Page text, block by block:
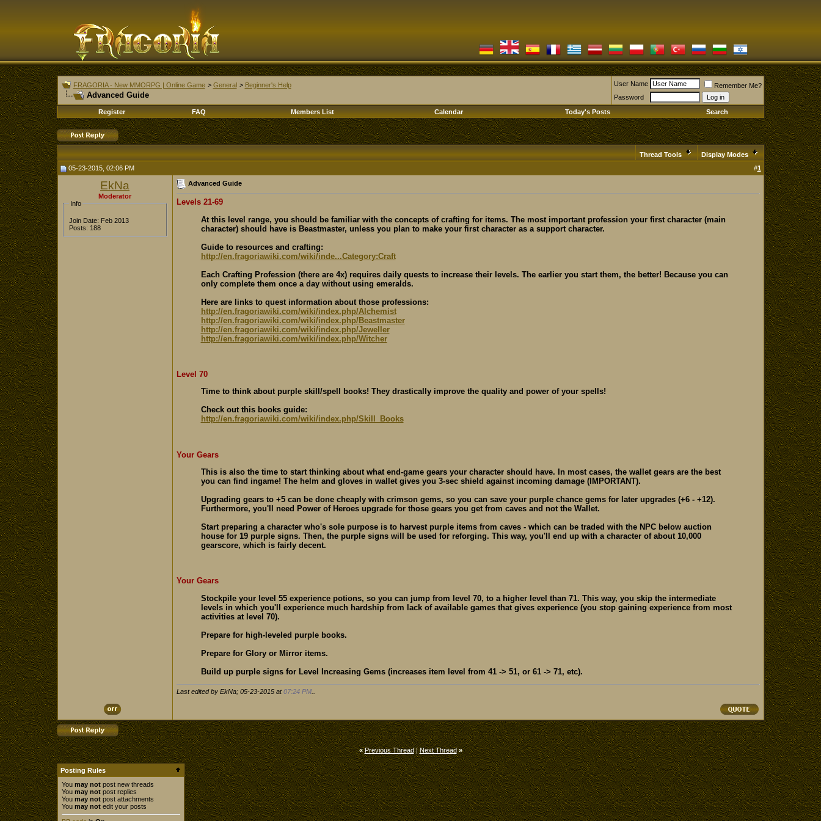
FRAGORIA - New MMORPG | Online Game > General > Beginner's Help
Advanced Guide
User Name
Remember Me?
Password
Register
FAQ Members List Calendar Today's Posts Search
Thread Tools
Display Modes
05-23-2015, 02:06 PM
#1
EkNa
Moderator
Info
Join Date: Feb 2013
Posts: 188
Advanced Guide
Levels 21-69
At this level range, you should be familiar with the concepts of crafting for items. The most important profession your first character (main
character) should have is Beastmaster, unless you plan to make your first character as a support character.
Guide to resources and crafting:
http://en.fragoriawiki.com/wiki/inde...Category:Craft
Each Crafting Profession (there are 4x) requires daily quests to increase their levels. The earlier you start them, the better! Because you can
only complete them once a day without using emeralds.
Here are links to quest information about those professions:
http://en.fragoriawiki.com/wiki/index.php/Alchemist
http://en.fragoriawiki.com/wiki/index.php/Beastmaster
http://en.fragoriawiki.com/wiki/index.php/Jeweller
http://en.fragoriawiki.com/wiki/index.php/Witcher
Level 70
Time to think about purple skill/spell books! They drastically improve the quality and power of your spells!
Check out this books guide:
http://en.fragoriawiki.com/wiki/index.php/Skill_Books
Your Gears
This is also the time to start thinking about what end-game gears your character should have. In most cases, the wallet gears are the best
you can find ingame! The helm and gloves in wallet gives you 3-sec shield against incoming damage (IMPORTANT).
Upgrading gears to +5 can be done cheaply with crimson gems, so you can save your purple chance gems for later upgrades (+6 - +12).
Furthermore, you'll need Power of Heroes upgrade for those gears you get from caves and not the Wallet.
Start preparing a character who's sole purpose is to harvest purple items from caves - which can be traded with the NPC below auction
house for 19 purple signs. Then, the purple signs will be used for reforging. This way, you'll end up with a character of about 10,000
gearscore, which is fairly decent.
Your Gears
Stockpile your level 55 experience potions, so you can jump from level 70, to a higher level than 71. This way, you skip the intermediate
levels in which you'll experience much hardship from lack of available games that gives experience (you stop gaining experience from most
activities at level 70).
Prepare for high-leveled purple books.
Prepare for Glory or Mirror items.
Build up purple signs for Level Increasing Gems (increases item level from 41 -> 51, or 61 -> 71, etc).
Last edited by EkNa; 05-23-2015 at07:24 PM..
« Previous Thread|Next Thread »
Posting Rules
You may notpost new threads
You may notpost replies
You may notpost attachments
You may notedit your posts